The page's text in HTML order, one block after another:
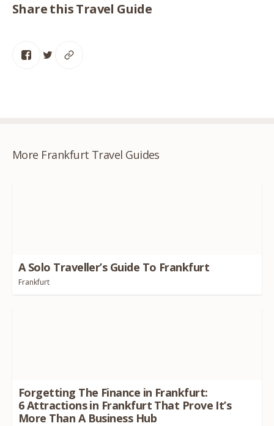
Share this Travel Guide
More Frankfurt Travel Guides
A Solo Traveller’s Guide To Frankfurt
Frankfurt
Forgetting The Finance in Frankfurt:
6Attractions in Frankfurt That Prove It’s
More Than A Business Hub